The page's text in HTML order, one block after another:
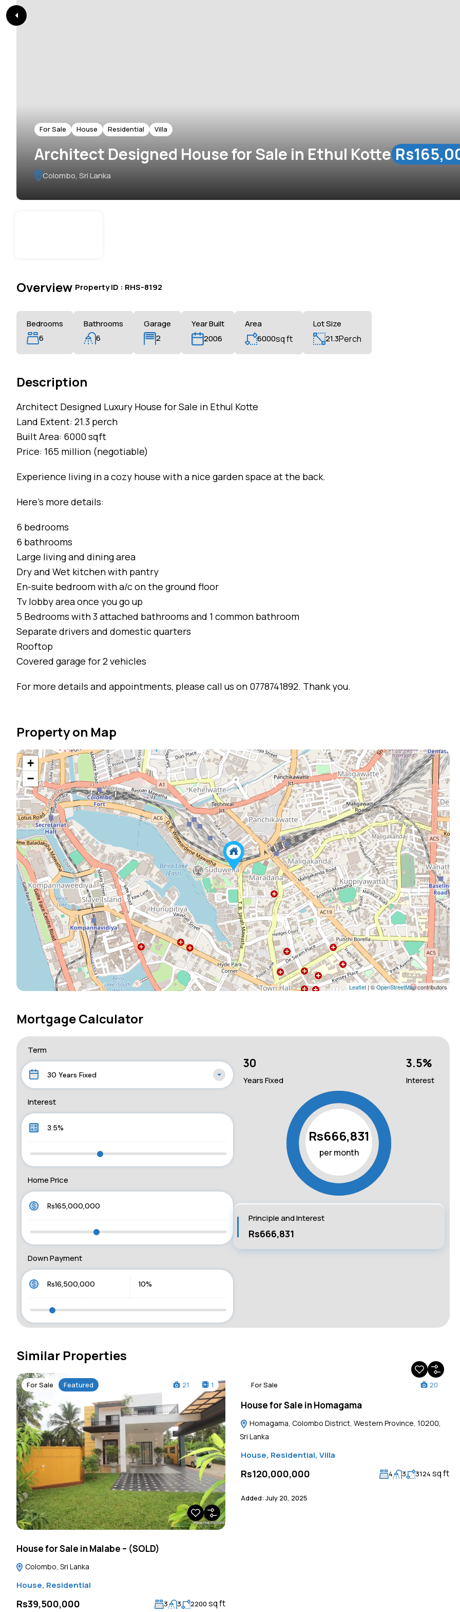
For Sale House Residential Villa
Architect Designed House for Sale in Ethul Kotte
Colombo, Sri Lanka
Overview Property ID : RHS-8192
Bedrooms
6
Bathrooms
6
Garage
2
Year Built
2006
Area
6000sq ft
Lot Size
21.3Perch
Description
Architect Designed Luxury House for Sale in Ethul Kotte
Land Extent: 21.3 perch
Built Area: 6000 sqft
Price: 165 million (negotiable)
Experience living in a cozy house with a nice garden space at the back.
Here’s more details:
6 bedrooms
6 bathrooms
Large living and dining area
Dry and Wet kitchen with pantry
En-suite bedroom with a/c on the ground floor
Tv lobby area once you go up
5 Bedrooms with 3 attached bathrooms and 1 common bathroom
Separate drivers and domestic quarters
Rooftop
Covered garage for 2 vehicles
For more details and appointments, please call us on 0778741892. Thank you.
Property on Map
+
−
Leaflet | ©OpenStreetMapcontributors
Mortgage Calculator
Term
30 Years Fixed
Interest
Home Price
Down Payment
30
Years Fixed
3.5%
Interest
Rs666,831
per month
Principle and Interest
Rs666,831
Similar Properties
For Sale Featured 21 1
House for Sale in Malabe – (SOLD)
Colombo, Sri Lanka
House, Residential
Rs39,500,000 3 3 2200 sq ft
For Sale 20
House for Sale in Homagama
Homagama, Colombo District, Western Province, 10200,
Sri Lanka
House, Residential, Villa
Rs120,000,000 4 3 3124 sq ft
Added: July 20, 2025